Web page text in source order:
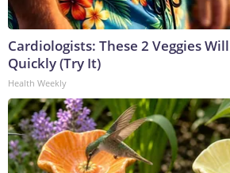
Cardiologists: These 2 Veggies
Quickly (Try It)
Health Weekly